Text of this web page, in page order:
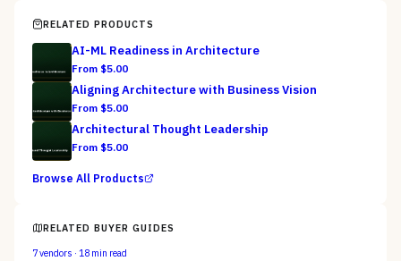
RELATED PRODUCTS
AI-ML Readiness in Architecture
From $5.00
Aligning Architecture with Business Vision
From $5.00
Architectural Thought Leadership
From $5.00
Browse All Products
RELATED BUYER GUIDES
7vendors · 18 min read